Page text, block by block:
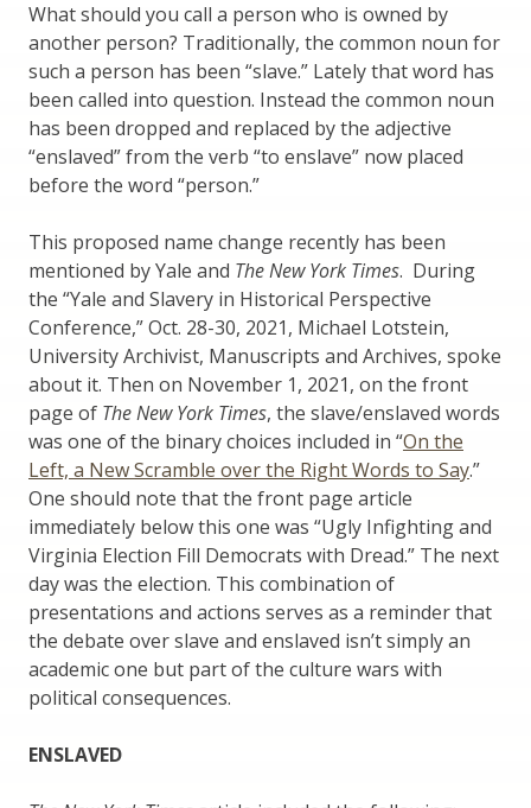
What should you call a person who is owned by
another person? Traditionally, the common noun for
such a person has been “slave.” Lately that word has
been called into question. Instead the common noun
has been dropped and replaced by the adjective
“enslaved” from the verb “to enslave” now placed
before the word “person.”
This proposed name change recently has been
mentioned by Yale and The New York Times. During
the “Yale and Slavery in Historical Perspective
Conference,” Oct. 28-30, 2021, Michael Lotstein,
University Archivist, Manuscripts and Archives, spoke
about it. Then on November 1, 2021, on the front
page of The New York Times, the slave/enslaved words
was one of the binary choices included in “On the
Left, a New Scramble over the Right Words to Say.”
One should note that the front page article
immediately below this one was “Ugly Infighting and
Virginia Election Fill Democrats with Dread.” The next
day was the election. This combination of
presentations and actions serves as a reminder that
the debate over slave and enslaved isn’t simply an
academic one but part of the culture wars with
political consequences.
ENSLAVED